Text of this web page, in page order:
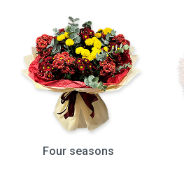
Four seasons